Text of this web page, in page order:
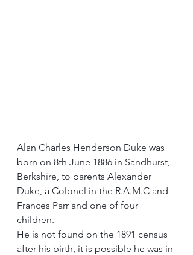
Alan Charles Henderson Duke was
born on 8th June 1886 in Sandhurst,
Berkshire, to parents Alexander
Duke, a Colonel in the R.A.M.C and
Frances Parr and one of four
children.
He is not found on the 1891 census
after his birth, it is possible he was in